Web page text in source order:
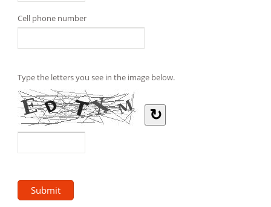
Cell phone number
Type the letters you see in the image below.
↻